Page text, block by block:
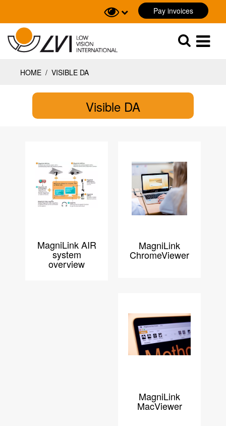
Pay invoices
Sök
HOME / VISIBLE DA
Visible DA
MagniLink AIR
system
overview
MagniLink
ChromeViewer
MagniLink
MacViewer